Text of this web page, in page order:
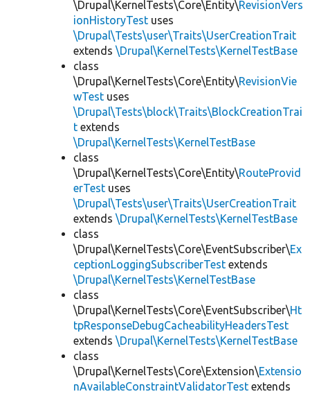
\Drupal\KernelTests\Core\Entity\RevisionVers
ionHistoryTest uses
\Drupal\Tests\user\Traits\UserCreationTrait
extends \Drupal\KernelTests\KernelTestBase
class
\Drupal\KernelTests\Core\Entity\RevisionVie
wTest uses
\Drupal\Tests\block\Traits\BlockCreationTrai
t extends
\Drupal\KernelTests\KernelTestBase
class
\Drupal\KernelTests\Core\Entity\RouteProvid
erTest uses
\Drupal\Tests\user\Traits\UserCreationTrait
extends \Drupal\KernelTests\KernelTestBase
class
\Drupal\KernelTests\Core\EventSubscriber\Ex
ceptionLoggingSubscriberTest extends
\Drupal\KernelTests\KernelTestBase
class
\Drupal\KernelTests\Core\EventSubscriber\Ht
tpResponseDebugCacheabilityHeadersTest
extends \Drupal\KernelTests\KernelTestBase
class
\Drupal\KernelTests\Core\Extension\Extensio
nAvailableConstraintValidatorTest extends